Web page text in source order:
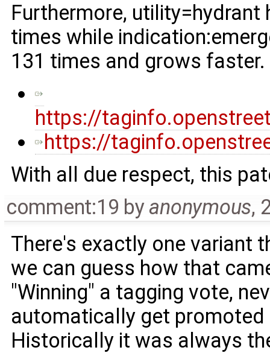
Furthermore,
times while
131 times and grows faster.
https://
https://
With all due respect, this
comment:19 by anonymous,
There's exactly one variant
we can guess how that
"Winning" a tagging vote,
automatically get promoted
Historically it was always